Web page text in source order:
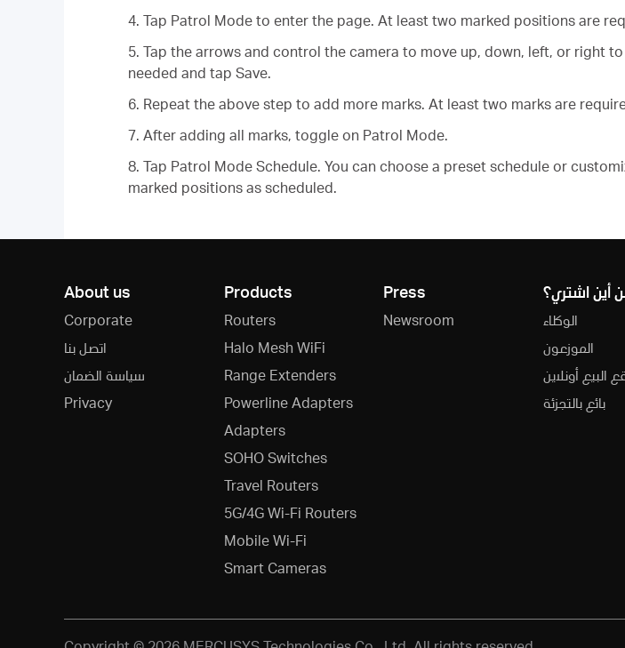
4. Tap Patrol Mode to enter the page. At least two marked positions are
5. Tap the arrows and control the camera to move up, down, left, or right
needed and tap Save.
6. Repeat the above step to add more marks. At least two marks are
7. After adding all marks, toggle on Patrol Mode.
8. Tap Patrol Mode Schedule. You can choose a preset schedule or
marked positions as scheduled.
About us
Corporate
اتصل بنا
سياسة الضمان
Privacy
Products
Routers
Halo Mesh WiFi
Range Extenders
Powerline Adapters
Adapters
SOHO Switches
Travel Routers
5G/4G Wi-Fi Routers
Mobile Wi-Fi
Smart Cameras
Press
Newsroom
أين اشتري؟
الوكلاء
الموزعون
البيع أونلاين
بائع بالتجزئة